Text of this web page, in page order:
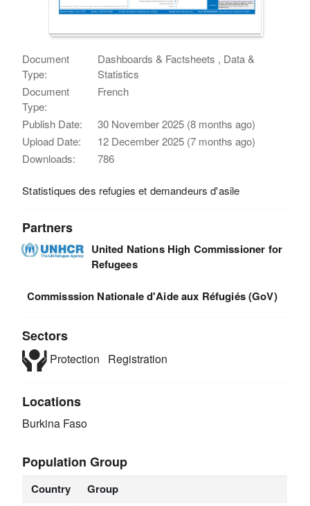
Document
Type:
Dashboards & Factsheets , Data &
Statistics
Document
Type:
French
Publish Date:
30 November 2025 (8 months ago)
Upload Date:
12 December 2025 (7 months ago)
Downloads:
786
Statistiques des refugies et demandeurs d'asile
Partners
United Nations High Commissioner for
Refugees
Commisssion Nationale d'Aide aux Réfugiés (GoV)
Sectors
Protection Registration
Locations
Burkina Faso
Population Group
Country Group